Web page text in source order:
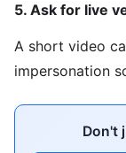
5. Ask for live
A short video
impersonation
Don't